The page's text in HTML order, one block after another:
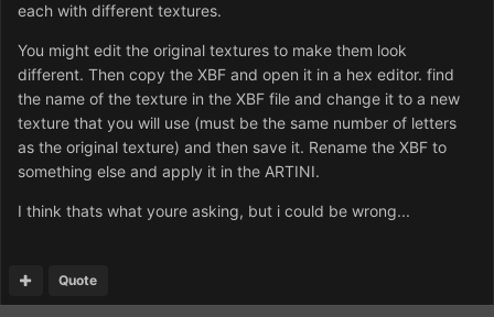
each with different textures.
You might edit the original textures to make them look
different. Then copy the XBF and open it in a hex editor. find
the name of the texture in the XBF file and change it to a new
texture that you will use (must be the same number of letters
as the original texture) and then save it. Rename the XBF to
something else and apply it in the ARTINI.
I think thats what youre asking, but i could be wrong...
Quote